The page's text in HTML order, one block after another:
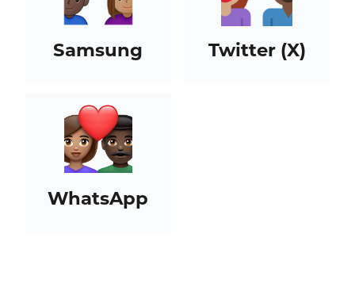
Samsung Twitter (X)
WhatsApp